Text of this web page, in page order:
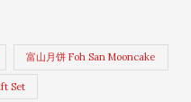
富山月饼 Foh San Mooncake
Set